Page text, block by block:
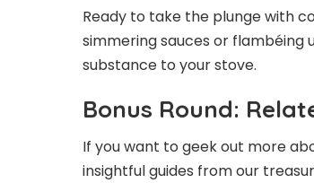
Ready to take the plunge with
simmering sauces or flambéing
substance to your stove.
Bonus Round:
If you want to geek out more
insightful guides from our